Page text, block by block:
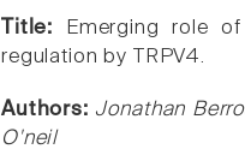
Title:
Emerging role
regulation by TRPV4.
Authors: Jonathan
O'neil